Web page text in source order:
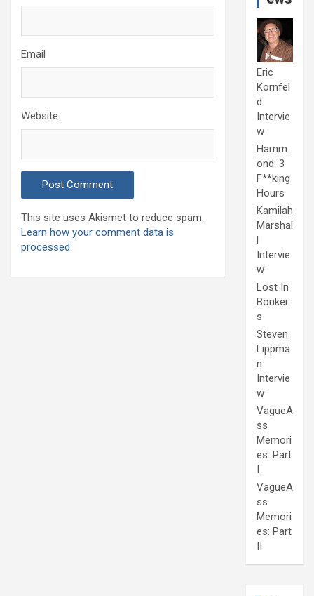
Email
Website
This site uses Akismet to reduce spam.
Learn how your comment data is
processed.
Eric
Kornfel
d
Intervie
w
Hamm
ond: 3
F**king
Hours
Kamilah
Marshal
l
Intervie
w
Lost In
Bonker
s
Steven
Lippma
n
Intervie
w
VagueA
ss
Memori
es: Part
I
VagueA
ss
Memori
es: Part
II